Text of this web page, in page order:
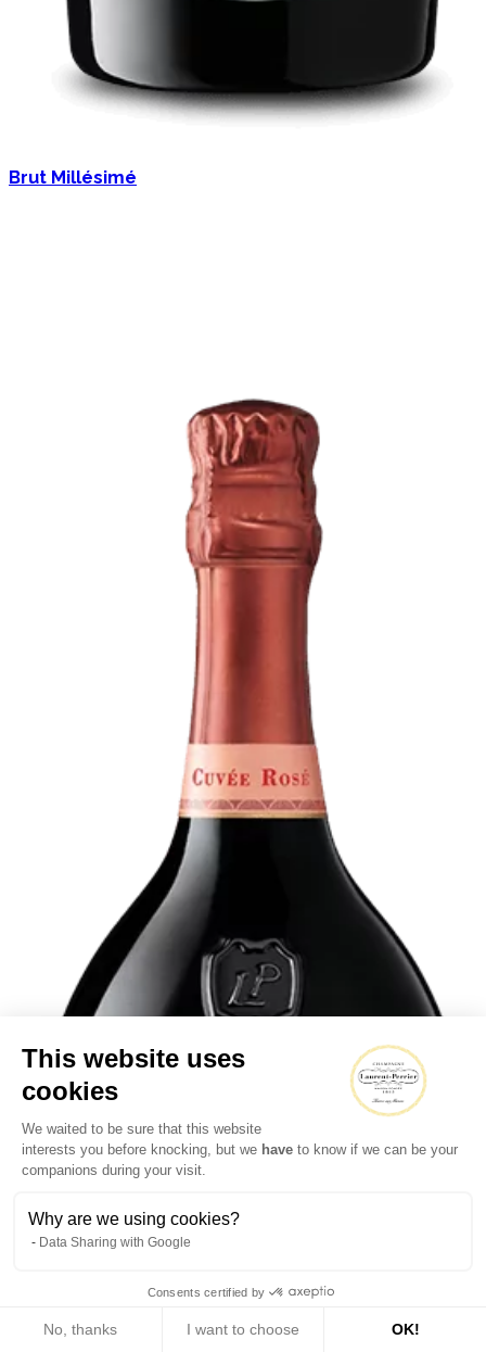
Brut Millésimé
This website uses
cookies
We waited to be sure that this website
interests you before knocking, but we have to know if we can be your
companions during your visit.
Why are we using cookies?
Data Sharing with Google
Consents certified by
No, thanks I want to choose OK!